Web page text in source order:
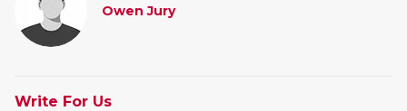
Owen Jury
Write For Us